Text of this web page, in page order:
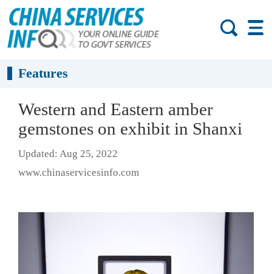
Features
Western and Eastern amber
gemstones on exhibit in Shanxi
Updated: Aug 25, 2022
www.chinaservicesinfo.com